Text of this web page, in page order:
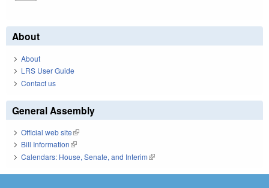
About
About
LRS User Guide
Contact us
General Assembly
Official web site(link is external)
Bill Information(link is external)
Calendars: House, Senate, and Interim(link is external)